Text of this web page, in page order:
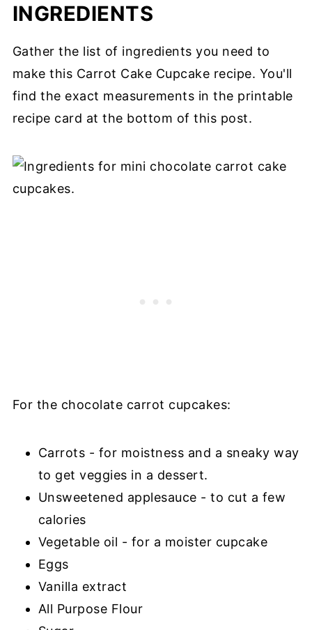
INGREDIENTS
Gather the list of ingredients you need to
make this Carrot Cake Cupcake recipe. You'll
find the exact measurements in the printable
recipe card at the bottom of this post.
For the chocolate carrot cupcakes:
Carrots - for moistness and a sneaky way
to get veggies in a dessert.
Unsweetened applesauce - to cut a few
calories
Vegetable oil - for a moister cupcake
Eggs
Vanilla extract
All Purpose Flour